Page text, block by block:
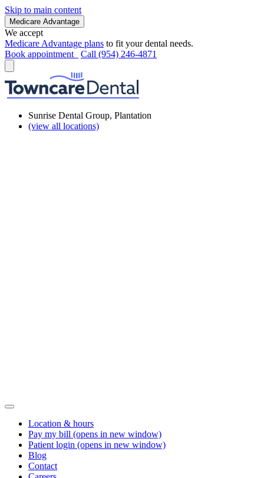
Skip to main content
Medicare Advantage
We accept
Medicare Advantage plans to fit your dental needs.
Book appointment
Call (954) 246-4871
Sunrise Dental Group, Plantation
(view all locations)
Location & hours
Pay my bill (opens in new window)
Patient login (opens in new window)
Blog
Contact